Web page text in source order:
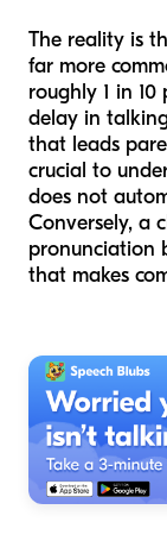
The reality is
far more
roughly 1 in
delay in
that leads
crucial to
does not
Conversely, a
pronunciation
that makes